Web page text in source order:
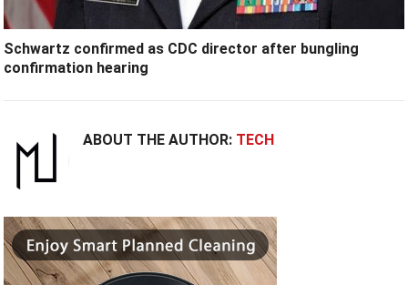
Schwartz confirmed as CDC director after bungling
confirmation hearing
ABOUT THE AUTHOR: TECH